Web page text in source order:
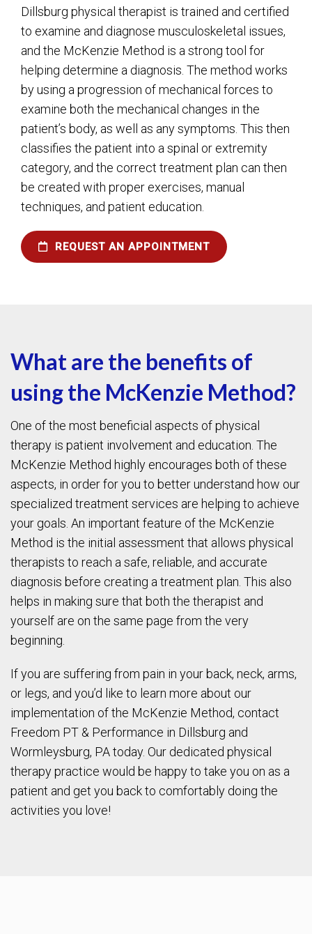
Dillsburg physical therapist is trained and certified
to examine and diagnose musculoskeletal issues,
and the McKenzie Method is a strong tool for
helping determine a diagnosis. The method works
by using a progression of mechanical forces to
examine both the mechanical changes in the
patient’s body, as well as any symptoms. This then
classifies the patient into a spinal or extremity
category, and the correct treatment plan can then
be created with proper exercises, manual
techniques, and patient education.
REQUEST AN APPOINTMENT
What are the benefits of
using the McKenzie Method?
One of the most beneficial aspects of physical
therapy is patient involvement and education. The
McKenzie Method highly encourages both of these
aspects, in order for you to better understand how our
specialized treatment services are helping to achieve
your goals. An important feature of the McKenzie
Method is the initial assessment that allows physical
therapists to reach a safe, reliable, and accurate
diagnosis before creating a treatment plan. This also
helps in making sure that both the therapist and
yourself are on the same page from the very
beginning.
If you are suffering from pain in your back, neck, arms,
or legs, and you’d like to learn more about our
implementation of the McKenzie Method, contact
Freedom PT & Performance in Dillsburg and
Wormleysburg, PA today. Our dedicated physical
therapy practice would be happy to take you on as a
patient and get you back to comfortably doing the
activities you love!